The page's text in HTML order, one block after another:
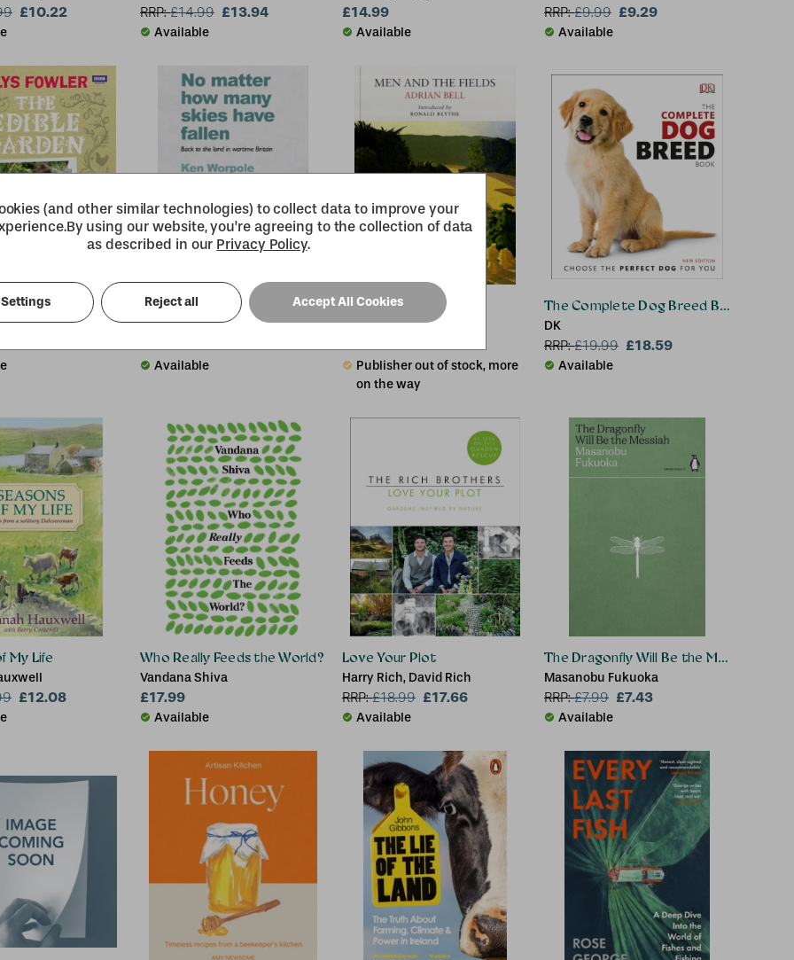
£10.22 RRP:£14.99 £13.94
Available
£14.99
Available
RRP:£9.99 £9.29
Available
Garden
£24.18
No Matter How Many Skies Have Fallen
Ken Worpole
RRP:£15.00 £13.95
Available
Men and the Fields
Adrian Bell
RRP:£14.00 £13.02
Publisher out of stock, more
on the way
The Complete Dog Breed Book
DK
RRP:£19.99 £18.59
Available
My Life
£12.08
Who Really Feeds the World?
Vandana Shiva
£17.99
Available
Love Your Plot
Harry Rich, David Rich
RRP:£18.99 £17.66
Available
The Dragonfly Will Be the Messiah
Masanobu Fukuoka
RRP:£7.99 £7.43
Available
(and other similar technologies) to collect data to improve your
By using our website, you're agreeing to the collection of data
as described in our Privacy Policy.
Settings Reject all Accept All Cookies